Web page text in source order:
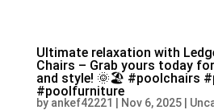
Ultimate relaxation with
Chairs – Grab yours today
and style! 🌞🏖️ #poolchairs
#poolfurniture
by ankef42221 Nov 6, 2025|